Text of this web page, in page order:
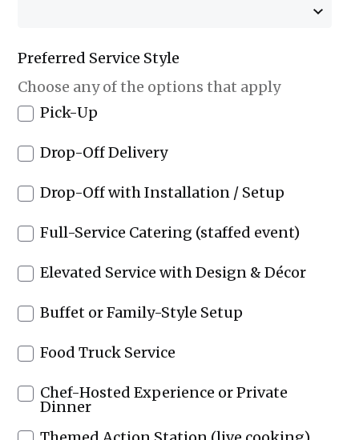
Preferred Service Style
Choose any of the options that apply
Pick-Up
Drop-Off Delivery
Drop-Off with Installation / Setup
Full-Service Catering (staffed event)
Elevated Service with Design & Décor
Buffet or Family-Style Setup
Food Truck Service
Chef-Hosted Experience or Private
Dinner